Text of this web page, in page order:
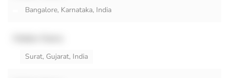
Bangalore, Karnataka, India
Surat, Gujarat, India